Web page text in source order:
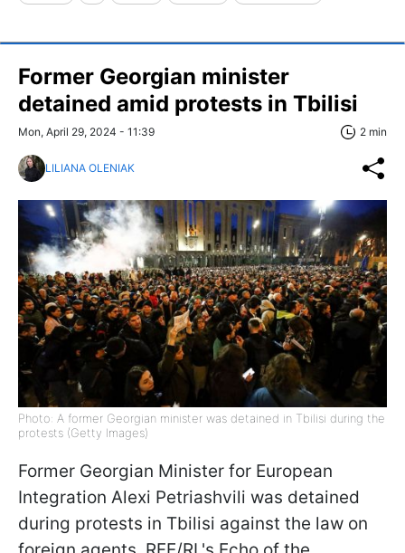
Former Georgian minister
detained amid protests in Tbilisi
Mon, April 29, 2024 - 11:39 2 min
LILIANA OLENIAK
Photo: A former Georgian minister was detained in Tbilisi during the
protests (Getty Images)
Former Georgian Minister for European
Integration Alexi Petriashvili was detained
during protests in Tbilisi against the law on